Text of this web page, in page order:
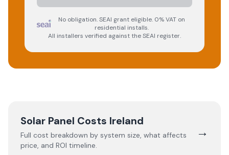
No obligation. SEAI grant eligible. 0% VAT on
residential installs.
All installers verified against the SEAI register.
Solar Panel Costs Ireland
Full cost breakdown by system size, what affects
price, and ROI timeline.
→